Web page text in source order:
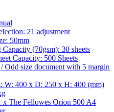
21 adjustment
50mm
(70gsm): 30 sheets
Capacity: 500 Sheets
Odd size document with 5 margin
W: 400 x D: 250 x H: 400 (mm)
x The Fellowes Orion 500 A4